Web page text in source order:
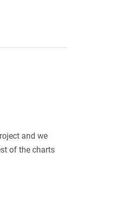
and we
of the charts